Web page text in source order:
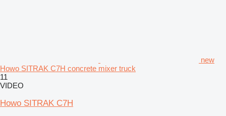
new
Howo SITRAK C7H concrete mixer truck
11
VIDEO
Howo SITRAK C7H